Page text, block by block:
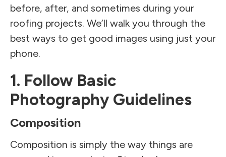
before, after, and sometimes during your
roofing projects. We’ll walk you through the
best ways to get good images using just your
phone.
1. Follow Basic
Photography Guidelines
Composition
Composition is simply the way things are